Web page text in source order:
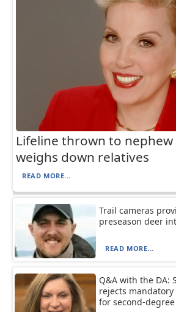
Lifeline thrown to nephew
weighs down relatives
READ MORE...
Trail cameras
preseason deer
READ MORE...
Q&A with the DA:
rejects
for second-